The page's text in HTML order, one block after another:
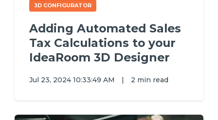
3D CONFIGURATOR
Adding Automated Sales
Tax Calculations to your
IdeaRoom 3D Designer
Jul 23, 2024 10:33:49 AM 2 min read